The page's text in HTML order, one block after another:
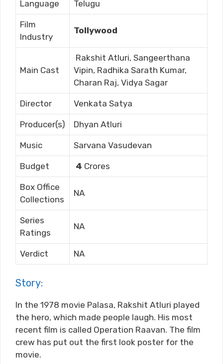
Language Telugu
Film
Industry
Tollywood
Main Cast
Rakshit Atluri, Sangeerthana
Vipin, Radhika Sarath Kumar,
Charan Raj, Vidya Sagar
Director Venkata Satya
Producer(s) Dhyan Atluri
Music Sarvana Vasudevan
Budget 4 Crores
Box Office
Collections
NA
Series
Ratings
NA
Verdict NA
Story:
In the 1978 movie Palasa, Rakshit Atluri played
the hero, which made people laugh. His most
recent film is called Operation Raavan. The film
crew has put out the first look poster for the
movie.